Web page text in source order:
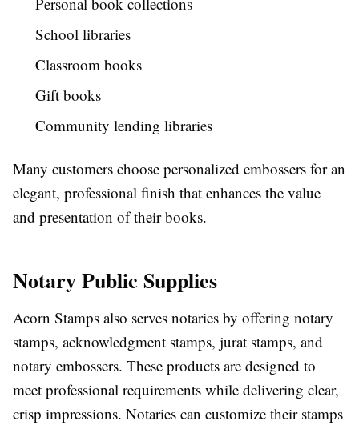
School libraries
Classroom books
Gift books
Community lending libraries
Many customers choose personalized embossers for an
elegant, professional finish that enhances the value
and presentation of their books.
Notary Public Supplies
Acorn Stamps also serves notaries by offering notary
stamps, acknowledgment stamps, jurat stamps, and
notary embossers. These products are designed to
meet professional requirements while delivering clear,
crisp impressions. Notaries can customize their stamps